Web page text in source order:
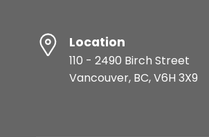
Location
110 - 2490 Birch Street
Vancouver, BC, V6H 3X9